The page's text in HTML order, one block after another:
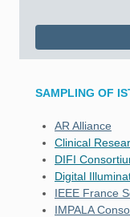
SAMPLING OF
AR Alliance
Clinical
DIFI
Digital
IEEE France
IMPALA